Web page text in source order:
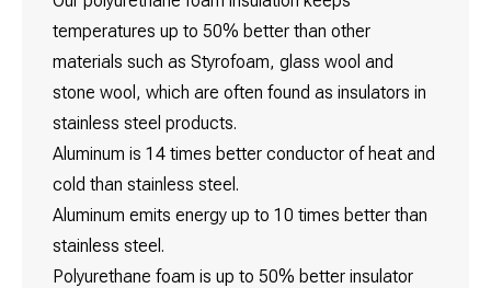
temperatures up to 50% better than other
materials such as Styrofoam, glass wool and
stone wool, which are often found as insulators in
stainless steel products.
Aluminum is 14 times better conductor of heat and
cold than stainless steel.
Aluminum emits energy up to 10 times better than
stainless steel.
Polyurethane foam is up to 50% better insulator